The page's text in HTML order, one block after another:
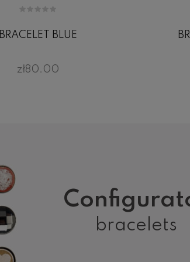
BRACELET BLUE
zł80.00
bracelets